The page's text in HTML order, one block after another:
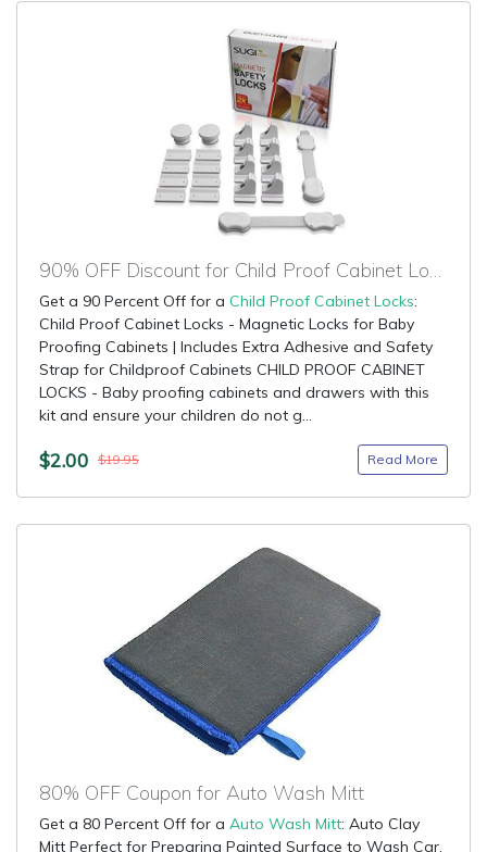
90% OFF Discount for Child Proof Cabinet Locks
Get a 90 Percent Off for a Child Proof Cabinet Locks:
Child Proof Cabinet Locks - Magnetic Locks for Baby
Proofing Cabinets | Includes Extra Adhesive and Safety
Strap for Childproof Cabinets CHILD PROOF CABINET
LOCKS - Baby proofing cabinets and drawers with this
kit and ensure your children do not g...
$2.00 $19.95 Read More
80% OFF Coupon for Auto Wash Mitt
Get a 80 Percent Off for a Auto Wash Mitt: Auto Clay
Mitt Perfect for Preparing Painted Surface to Wash Car,